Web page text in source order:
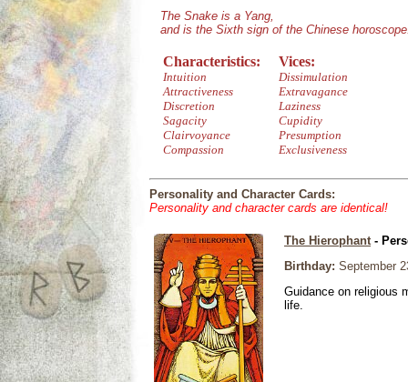
The Snake is a Yang,
and is the Sixth sign of the Chinese
Characteristics:
Intuition
Attractiveness
Discretion
Sagacity
Clairvoyance
Compassion
Vices:
Dissimulation
Extravagance
Laziness
Cupidity
Presumption
Exclusiveness
Personality and Character Cards:
Personality and character cards are identical!
The Hierophant-
Birthday: September
Guidance on religious
life.